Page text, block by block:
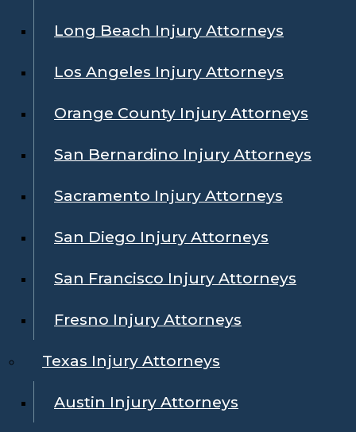
Long Beach Injury Attorneys
Los Angeles Injury Attorneys
Orange County Injury Attorneys
San Bernardino Injury Attorneys
Sacramento Injury Attorneys
San Diego Injury Attorneys
San Francisco Injury Attorneys
Fresno Injury Attorneys
Texas Injury Attorneys
Austin Injury Attorneys